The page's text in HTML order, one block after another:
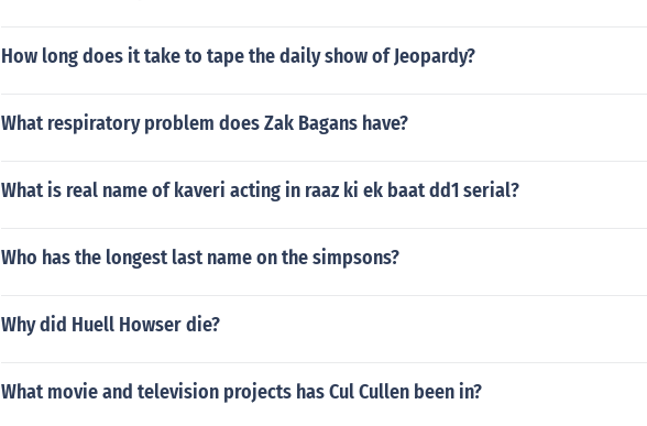
How long does it take to tape the daily show of Jeopardy?
What respiratory problem does Zak Bagans have?
What is real name of kaveri acting in raaz ki ek baat dd1 serial?
Who has the longest last name on the simpsons?
Why did Huell Howser die?
What movie and television projects has Cul Cullen been in?